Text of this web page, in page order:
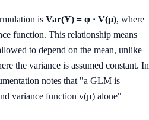
is Var(Y) = φ · V(μ), where
function. This relationship means
to depend on the mean, unlike
the variance is assumed constant. In
notes that "a GLM is
variance function v(μ) alone"